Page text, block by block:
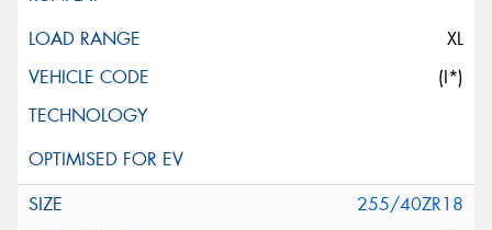
XL
(I*)
255/40ZR18